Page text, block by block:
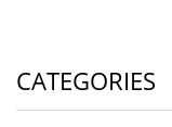
CATEGORIES